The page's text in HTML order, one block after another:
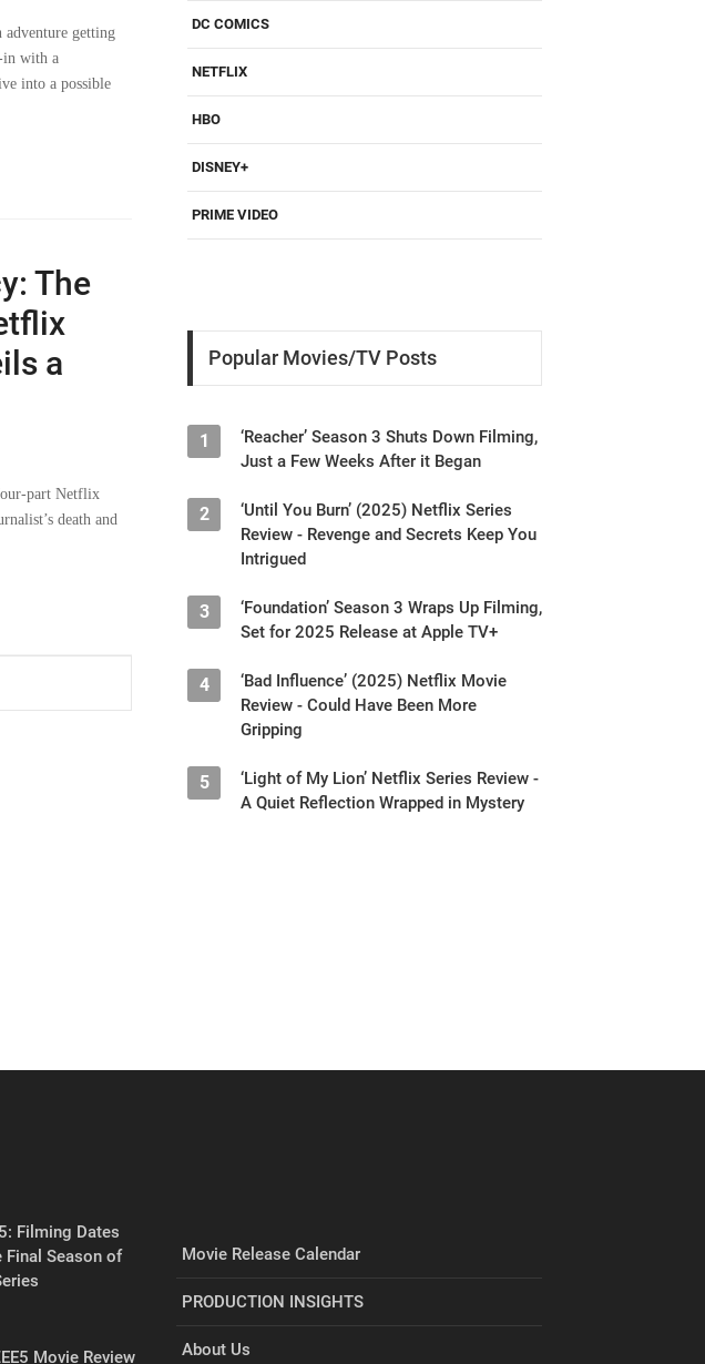
getting
in with a
into a possible
The
a
part Netflix
death and
DC COMICS
NETFLIX
HBO
DISNEY+
PRIME VIDEO
Popular Movies/TV Posts
1
‘Reacher’ Season 3 Shuts Down Filming,
Just a Few Weeks After it Began
2
‘Until You Burn’ (2025) Netflix Series
Review - Revenge and Secrets Keep You
Intrigued
3
‘Foundation’ Season 3 Wraps Up Filming,
Set for 2025 Release at Apple TV+
4
‘Bad Influence’ (2025) Netflix Movie
Review - Could Have Been More
Gripping
5
‘Light of My Lion’ Netflix Series Review -
A Quiet Reflection Wrapped in Mystery
5: Filming Dates
Final Season of
Movie Review
Movie Release Calendar
PRODUCTION INSIGHTS
About Us